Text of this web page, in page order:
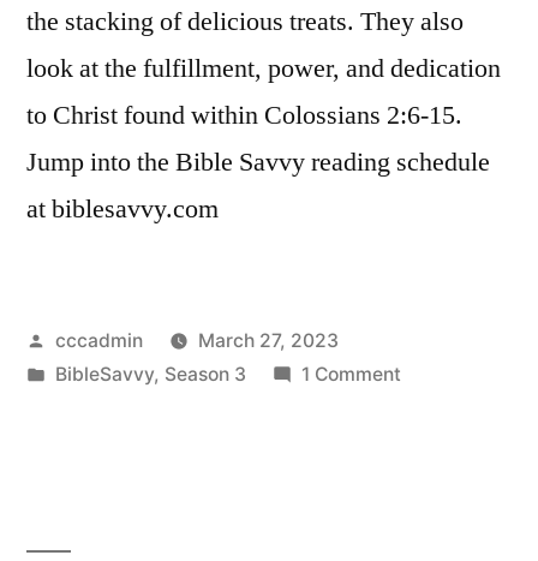
the stacking of delicious treats. They also
look at the fulfillment, power, and dedication
to Christ found within Colossians 2:6-15.
Jump into the Bible Savvy reading schedule
at biblesavvy.com
Posted
by
cccadmin
March 27, 2023
Posted
BibleSavvy, Season 3 1 Commenton